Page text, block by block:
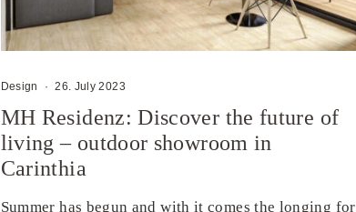
Design · 26. July 2023
MH Residenz: Discover the future of
living – outdoor showroom in
Carinthia
Summer has begun and with it comes the longing for